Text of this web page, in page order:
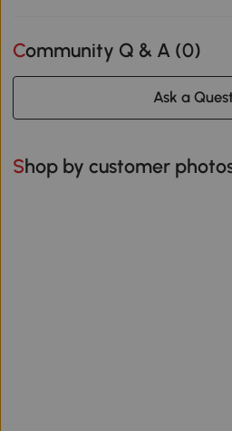
Community Q & A (0)
Ask a
Shop by customer